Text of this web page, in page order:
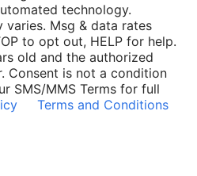
technology.
varies. Msg & data rates
to opt out, HELP for help.
old and the authorized
Consent is not a condition
SMS/MMS Terms for full
Terms and Conditions